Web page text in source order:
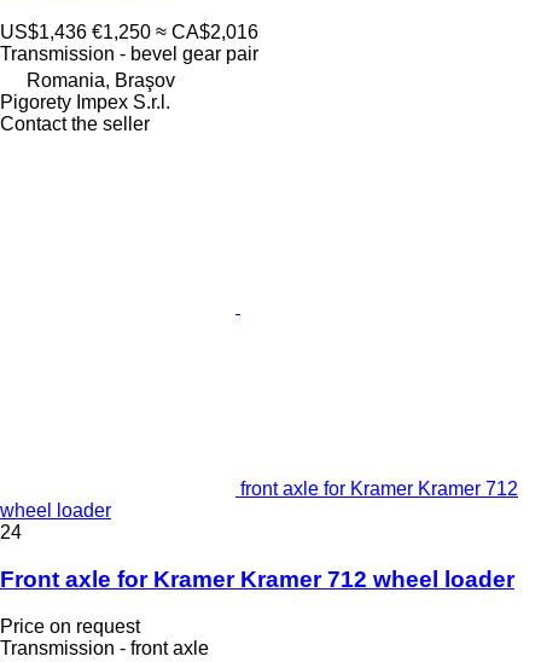
US$1,436 €1,250 ≈ CA$2,016
Transmission - bevel gear pair
Romania, Braşov
Pigorety Impex S.r.l.
Contact the seller
front axle for Kramer Kramer 712
wheel loader
24
Front axle for Kramer Kramer 712 wheel loader
Price on request
Transmission - front axle